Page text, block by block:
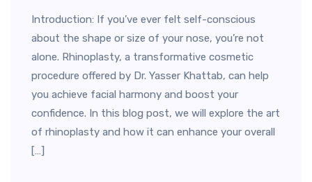
Introduction: If you’ve ever felt self-conscious
about the shape or size of your nose, you’re not
alone. Rhinoplasty, a transformative cosmetic
procedure offered by Dr. Yasser Khattab, can help
you achieve facial harmony and boost your
confidence. In this blog post, we will explore the art
of rhinoplasty and how it can enhance your overall
[…]